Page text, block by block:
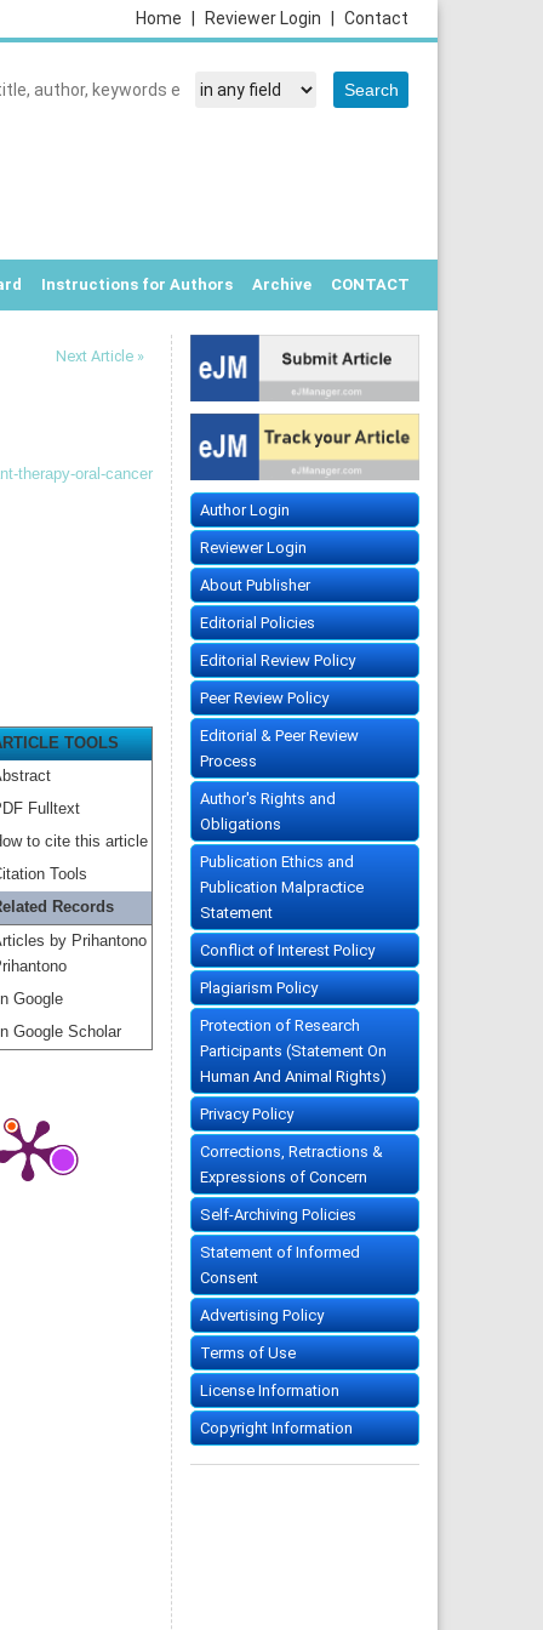
Contact
Reviewer Login
Home
Instructions for Authors Archive CONTACT
Next Article »
therapy-oral-cancer
TOOLS
Fulltext
to cite this article
Tools
Records
by Prihantono
Google
Google Scholar
Author Login
Reviewer Login
About Publisher
Editorial Policies
Editorial Review Policy
Peer Review Policy
Editorial & Peer Review
Process
Author's Rights and
Obligations
Publication Ethics and
Publication Malpractice
Statement
Conflict of Interest Policy
Plagiarism Policy
Protection of Research
Participants (Statement On
Human And Animal Rights)
Privacy Policy
Corrections, Retractions &
Expressions of Concern
Self-Archiving Policies
Statement of Informed
Consent
Advertising Policy
Terms of Use
License Information
Copyright Information